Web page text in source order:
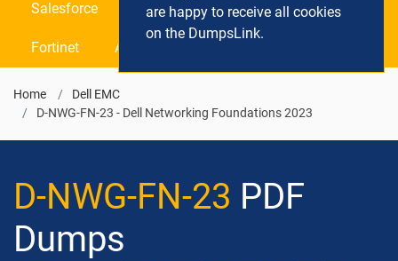
Salesforce SAP VEEAM CIPS
Fortinet All Vendors
Home
Dell EMC
D-NWG-FN-23 - Dell Networking Foundations 2023
D-NWG-FN-23 PDF
Dumps
are happy to receive all cookies
on the DumpsLink.